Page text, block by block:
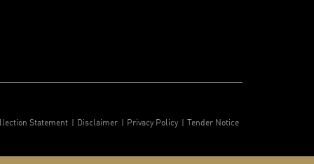
Statement Disclaimer Privacy Policy Tender Notice